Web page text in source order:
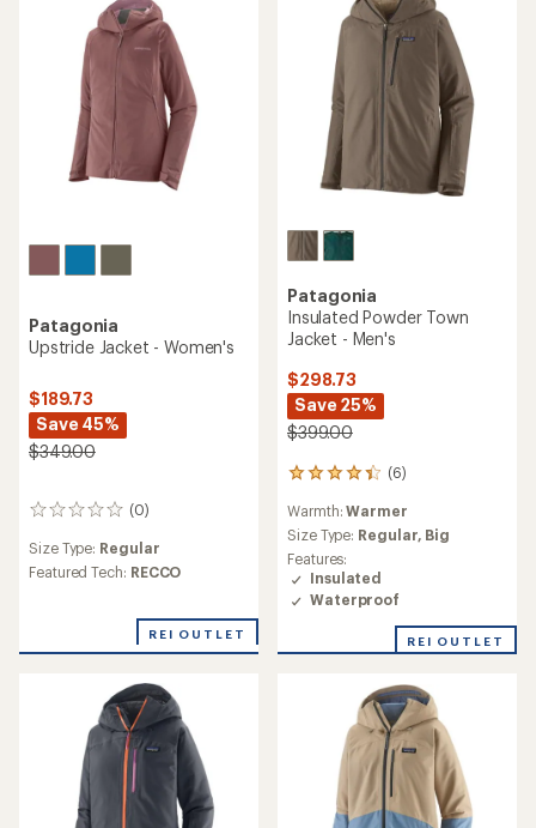
Patagonia
Upstride Jacket - Women's
$189.73
Save 45%
$349.00
(0)
0
Size Type: Regular
Featured Tech: RECCO
REI OUTLET
Patagonia
Insulated Powder Town
Jacket - Men's
$298.73
Save 25%
$399.00
(6)
6
with
an
average
rating
of
4.3
of
Warmth:Warmer
Size Type: Regular, Big
Features:
Insulated
Waterproof
REI OUTLET